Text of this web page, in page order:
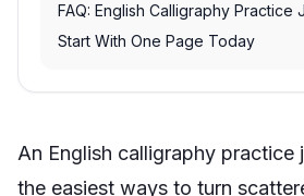
FAQ: English Calligraphy Practice
Start With One Page Today
An English calligraphy practice
the easiest ways to turn